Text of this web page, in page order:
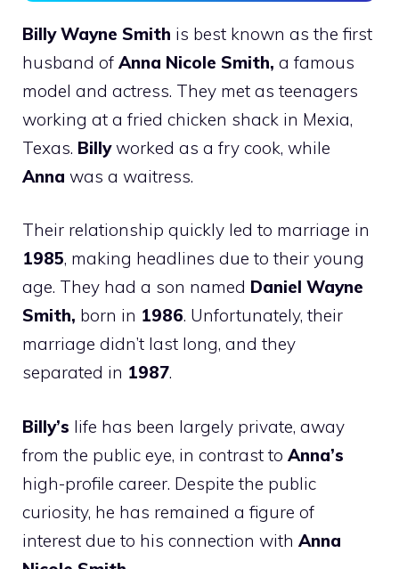
Billy Wayne Smith is best known as the first
husband of Anna Nicole Smith, a famous
model and actress. They met as teenagers
working at a fried chicken shack in Mexia,
Texas. Billyworked as a fry cook, while
Anna was a waitress.
Their relationship quickly led to marriage in
1985, making headlines due to their young
age. They had a son named Daniel Wayne
Smith, born in 1986. Unfortunately, their
marriage didn’t last long, and they
separated in 1987.
Billy’s life has been largely private, away
from the public eye, in contrast to Anna’s
high-profile career. Despite the public
curiosity, he has remained a figure of
interest due to his connection with Anna